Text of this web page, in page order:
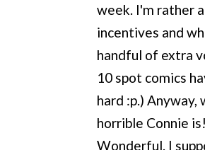
week. I'm rather
incentives and
handful of extra
10 spot comics
hard :p.)
horrible Connie
Wonderful. I